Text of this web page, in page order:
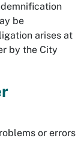
be
arises at
by the City
or errors